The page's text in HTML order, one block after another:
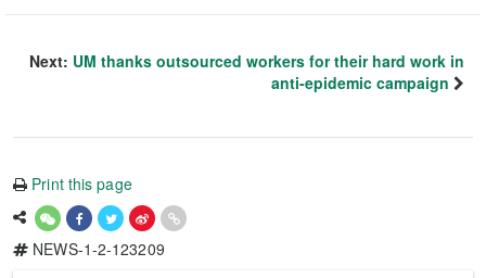
Next: UM thanks outsourced workers for their hard work in
anti-epidemic campaign
Print this page
NEWS-1-2-123209